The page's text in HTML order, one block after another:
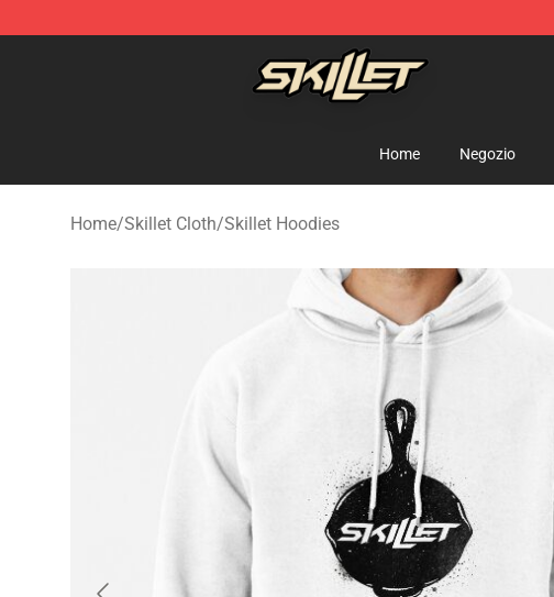
Skillet Shop - Official Skillet Merchandise Store
Home Negozio
Home/Skillet Cloth/Skillet Hoodies